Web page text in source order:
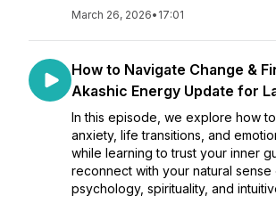
March 26, 2026• 17:01
How to Navigate Change &
Akashic Energy Update for
In this episode, we explore how
anxiety, life transitions, and
while learning to trust your inner
reconnect with your natural sense
psychology, spirituality, and